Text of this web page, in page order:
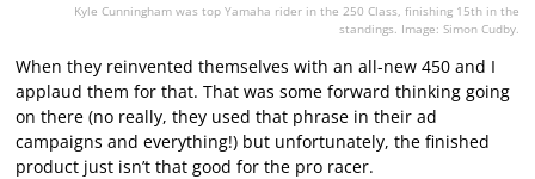
Kyle Cunningham was top Yamaha rider in the 250 Class, finishing 15th in the
standings. Image: Simon Cudby.
When they reinvented themselves with an all-new 450 and I
applaud them for that. That was some forward thinking going
on there (no really, they used that phrase in their ad
campaigns and everything!) but unfortunately, the finished
product just isn’t that good for the pro racer.